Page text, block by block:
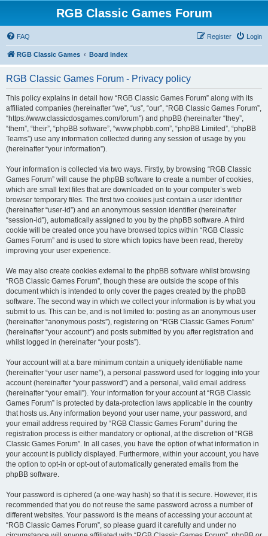
RGB Classic Games Forum
FAQ Login
Register
RGB Classic Games Board index
RGB Classic Games Forum - Privacy policy
This policy explains in detail how “RGB Classic Games Forum” along with its
affiliated companies (hereinafter “we”, “us”, “our”, “RGB Classic Games Forum”,
“https://www.classicdosgames.com/forum”) and phpBB (hereinafter “they”,
“them”, “their”, “phpBB software”, “www.phpbb.com”, “phpBB Limited”, “phpBB
Teams”) use any information collected during any session of usage by you
(hereinafter “your information”).
Your information is collected via two ways. Firstly, by browsing “RGB Classic
Games Forum” will cause the phpBB software to create a number of cookies,
which are small text files that are downloaded on to your computer’s web
browser temporary files. The first two cookies just contain a user identifier
(hereinafter “user-id”) and an anonymous session identifier (hereinafter
“session-id”), automatically assigned to you by the phpBB software. A third
cookie will be created once you have browsed topics within “RGB Classic
Games Forum” and is used to store which topics have been read, thereby
improving your user experience.
We may also create cookies external to the phpBB software whilst browsing
“RGB Classic Games Forum”, though these are outside the scope of this
document which is intended to only cover the pages created by the phpBB
software. The second way in which we collect your information is by what you
submit to us. This can be, and is not limited to: posting as an anonymous user
(hereinafter “anonymous posts”), registering on “RGB Classic Games Forum”
(hereinafter “your account”) and posts submitted by you after registration and
whilst logged in (hereinafter “your posts”).
Your account will at a bare minimum contain a uniquely identifiable name
(hereinafter “your user name”), a personal password used for logging into your
account (hereinafter “your password”) and a personal, valid email address
(hereinafter “your email”). Your information for your account at “RGB Classic
Games Forum” is protected by data-protection laws applicable in the country
that hosts us. Any information beyond your user name, your password, and
your email address required by “RGB Classic Games Forum” during the
registration process is either mandatory or optional, at the discretion of “RGB
Classic Games Forum”. In all cases, you have the option of what information in
your account is publicly displayed. Furthermore, within your account, you have
the option to opt-in or opt-out of automatically generated emails from the
phpBB software.
Your password is ciphered (a one-way hash) so that it is secure. However, it is
recommended that you do not reuse the same password across a number of
different websites. Your password is the means of accessing your account at
“RGB Classic Games Forum”, so please guard it carefully and under no